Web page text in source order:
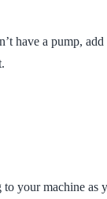
have a pump,
to your machine